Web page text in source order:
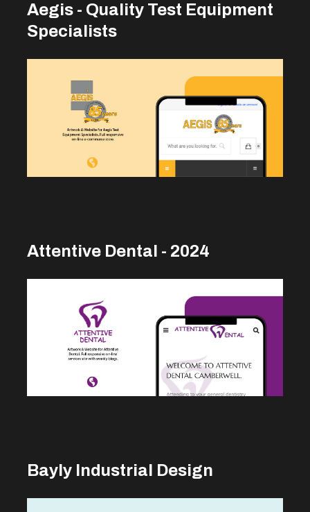
Aegis - Quality Test Equipment
Specialists
Attentive Dental - 2024
Bayly Industrial Design